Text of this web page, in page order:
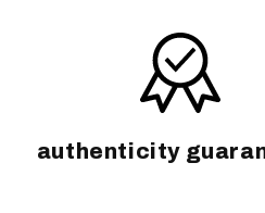
authenticity